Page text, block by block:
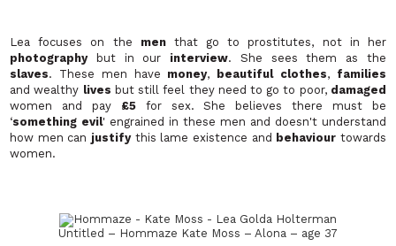
Lea focuses on the men that go to prostitutes, not in her
photography
but in our interview. She sees them as the
slaves. These men have money, beautiful clothes, families
and wealthy lives but still feel they need to go to poor, damaged
women and pay £5 for sex. She believes there must be
‘something evil' engrained in these men and doesn't understand
how men can justify this lame existence and behaviour towards
women.
Untitled – Hommaze Kate Moss – Alona – age 37